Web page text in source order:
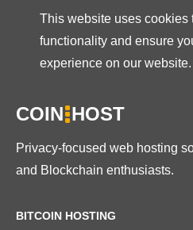
This website uses cookies
functionality and ensure
experience on our website.
COIN HOST
Privacy-focused web hosting
and Blockchain enthusiasts.
BITCOIN HOSTING